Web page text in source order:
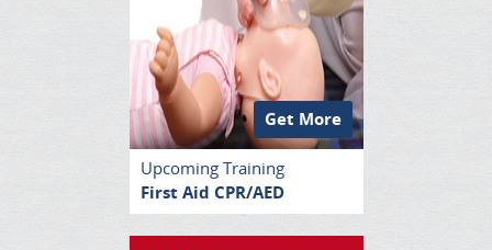
Get More
Upcoming Training
First Aid CPR/AED